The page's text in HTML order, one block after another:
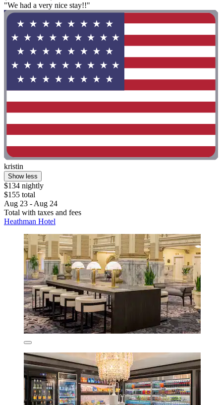
"We had a very nice stay!!"
kristin
Show less
$134 nightly
$155 total
Aug 23 - Aug 24
Total with taxes and fees
Heathman Hotel